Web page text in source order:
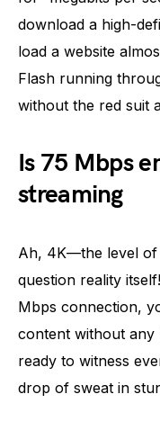
download a high-
load a website
Flash running
without the red suit
Is 75 Mbps
streaming
Ah, 4K—the level of
question reality
Mbps connection,
content without any
ready to witness
drop of sweat in